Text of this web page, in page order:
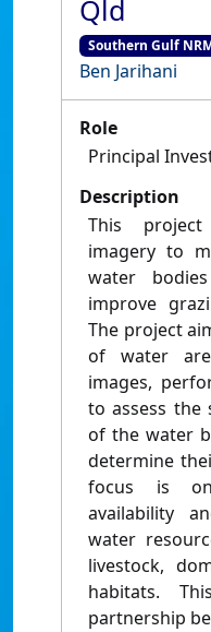
Qld
Southern Gulf
Ben Jarihani
Role
Principal
Description
This
imagery to
water
improve
The project
of water
images,
to assess the
of the water
determine
focus is
availability
water
livestock,
habitats.
partnership